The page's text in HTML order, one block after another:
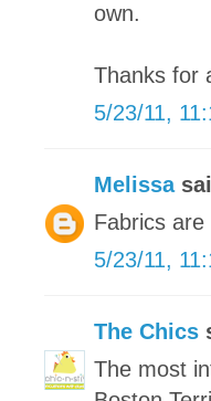
own.
Thanks for
5/23/11,
Melissa
Fabrics are
5/23/11,
The Chics
The most